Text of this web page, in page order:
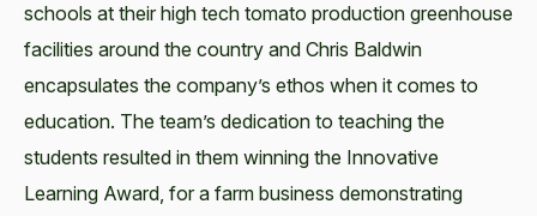
schools at their high tech tomato production greenhouse
facilities around the country and Chris Baldwin
encapsulates the company’s ethos when it comes to
education. The team’s dedication to teaching the
students resulted in them winning the Innovative
Learning Award, for a farm business demonstrating